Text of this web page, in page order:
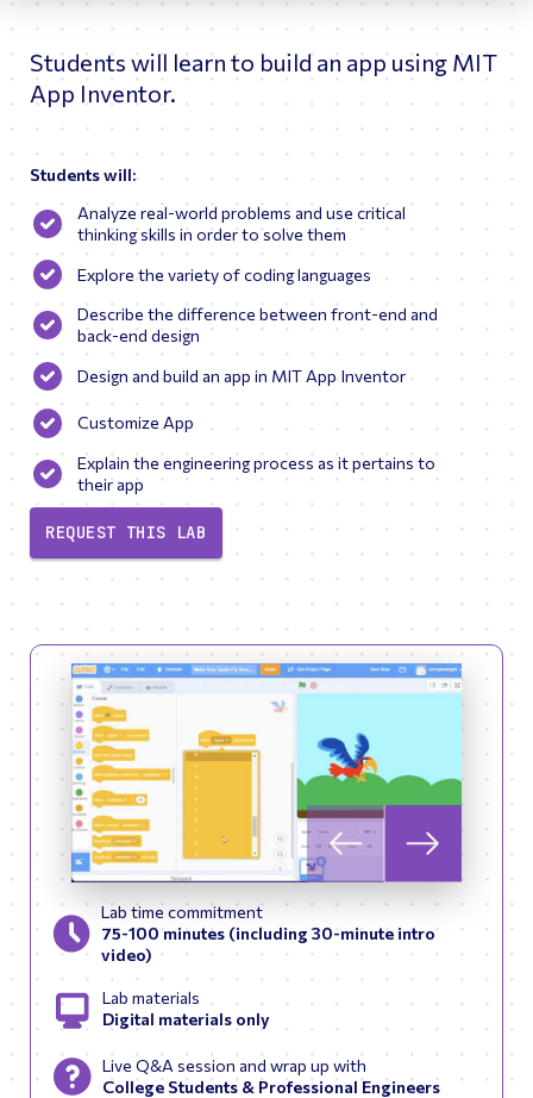
Students will learn to build an app using MIT
App Inventor.
Students will:
Analyze real-world problems and use critical
thinking skills in order to solve them
Explore the variety of coding languages
Describe the difference between front-end and
back-end design
Design and build an app in MIT App Inventor
Customize App
Explain the engineering process as it pertains to
their app
REQUEST THIS LAB
Lab time commitment
75-100 minutes (including 30-minute intro
video)
Lab materials
Digital materials only
Live Q&A session and wrap up with
College Students & Professional Engineers